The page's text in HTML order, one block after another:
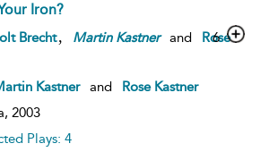
Iron?
Brecht Martin Kastner and
Rose
Kastner and
Rose Kastner
2003
Plays: 4
6